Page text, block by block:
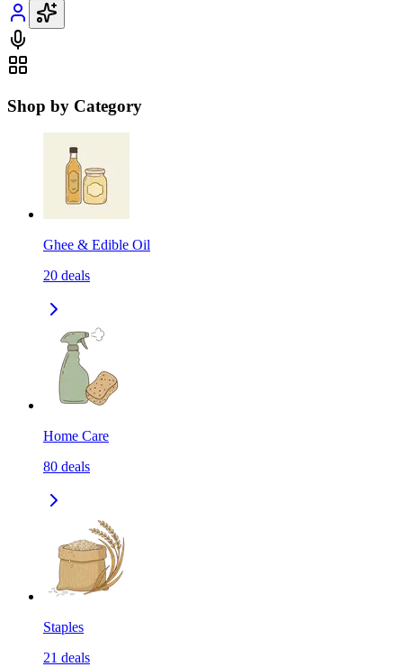
Shop by Category
Ghee & Edible Oil
20 deals
Home Care
80 deals
Staples
21 deals